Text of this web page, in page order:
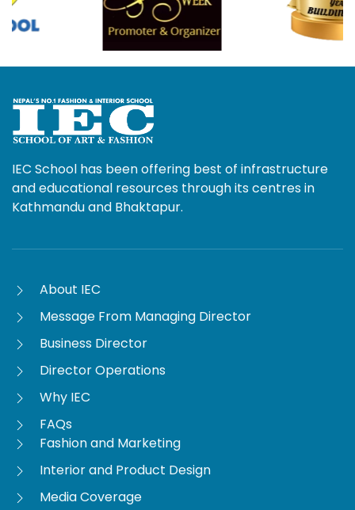
IEC School has been offering best of infrastructure
and educational resources through its centres in
Kathmandu and Bhaktapur.
About IEC
Message From Managing Director
Business Director
Director Operations
Why IEC
FAQs
Fashion and Marketing
Interior and Product Design
Media Coverage